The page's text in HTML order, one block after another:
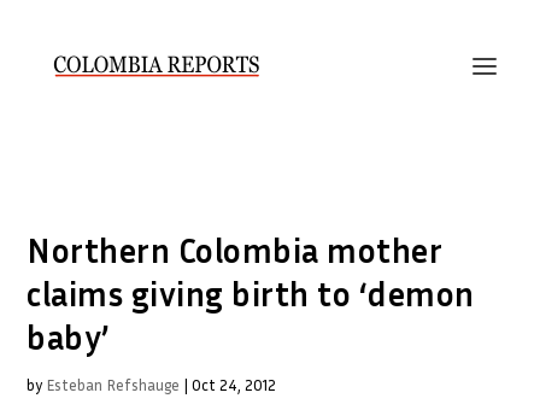
Northern Colombia mother
claims giving birth to ‘demon
baby’
by Esteban Refshauge |Oct 24, 2012